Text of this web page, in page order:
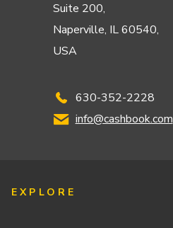
Suite 200,
Naperville, IL 60540,
USA
630-352-2228
info@cashbook.com
EXPLORE